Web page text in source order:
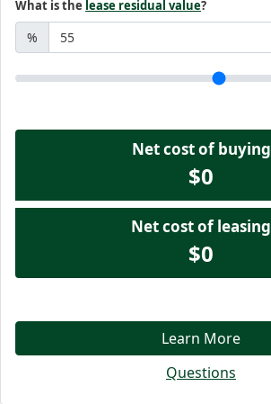
What is the lease residual value?
%
Net cost of buying
$0
Net cost of leasing
$0
Learn More
Questions